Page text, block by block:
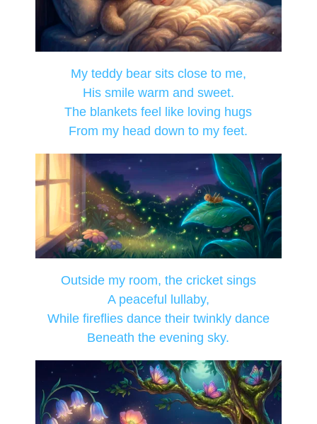
My teddy bear sits close to me,
His smile warm and sweet.
The blankets feel like loving hugs
From my head down to my feet.
Outside my room, the cricket sings
A peaceful lullaby,
While fireflies dance their twinkly dance
Beneath the evening sky.